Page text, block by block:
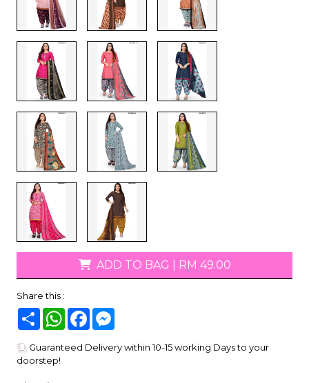
ADD TO BAG RM 49.00
Share this :
Share WhatsAppFacebook
Guaranteed Delivery within 10-15 working Days to your
doorstep!